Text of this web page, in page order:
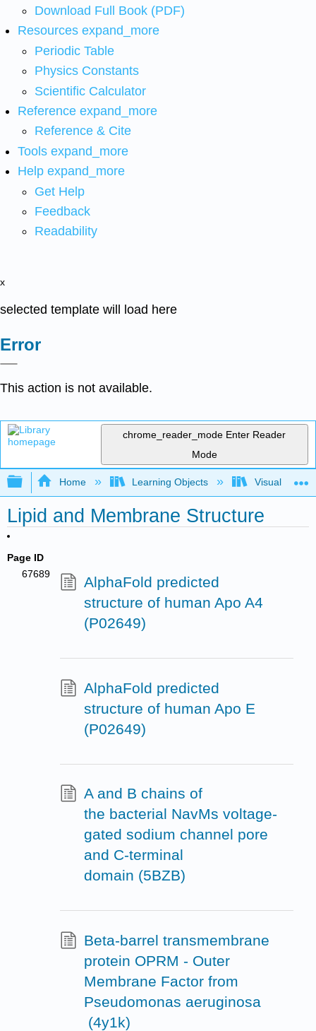
Download Full Book (PDF)
Resources expand_more
Periodic Table
Physics Constants
Scientific Calculator
Reference expand_more
Reference & Cite
Tools expand_more
Help expand_more
Get Help
Feedback
Readability
x
selected template will load here
Error
This action is not available.
chrome_reader_mode Enter Reader
Mode
Expand/collapse global hierarchy
Home Learning Objects
Lipid and Membrane Structure
Page ID
67689
AlphaFold predicted
structure of human Apo A4
(P02649)
AlphaFold predicted
structure of human Apo E
(P02649)
A and B chains of
the bacterial NavMs voltage-
gated sodium channel pore
and C-terminal
domain (5BZB)
Beta-barrel transmembrane
protein OPRM - Outer
Membrane Factor from
Pseudomonas aeruginosa
(4y1k)